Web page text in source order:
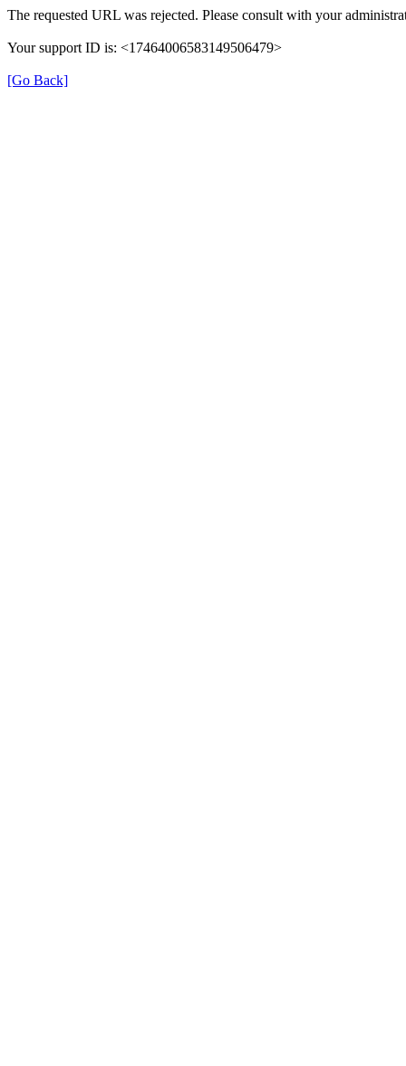
The requested URL was rejected. Please consult with your
Your support ID is: <17464006583149506479>
[Go Back]